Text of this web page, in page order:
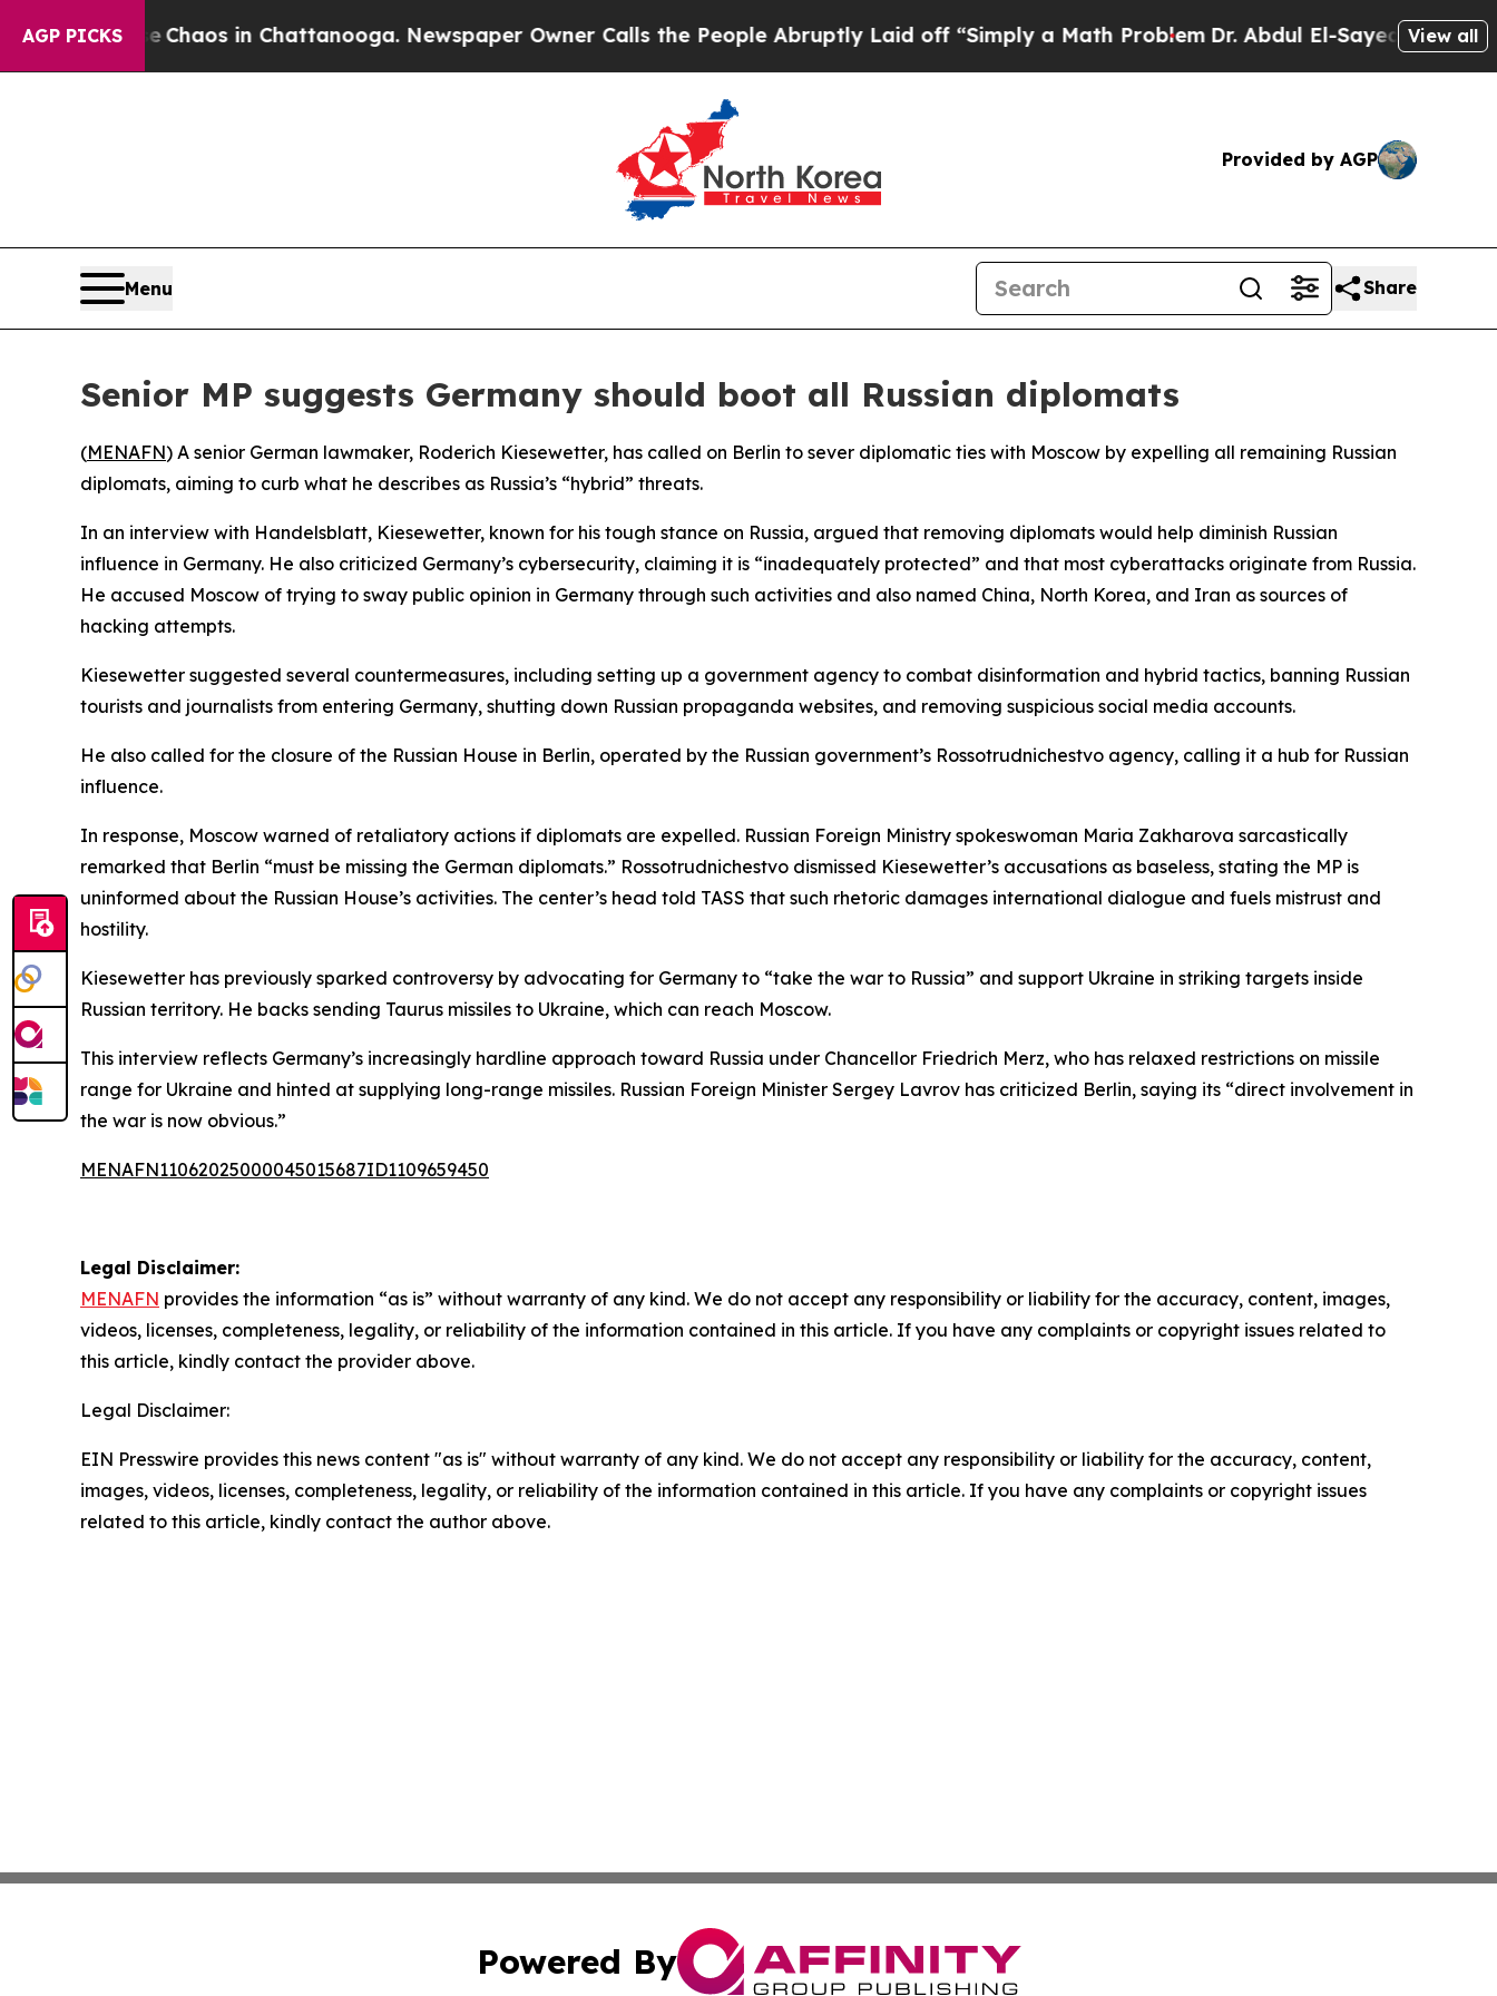
AGP PICKS
CollapseChaos in Chattanooga. Newspaper Owner Calls the People Abruptly Laid off “Simply a Math ProblemDr. Abdul El-Sayed on Historic
View all
Provided by AGP
Menu Share
Senior MP suggests Germany should boot all Russian diplomats
(MENAFN) A senior German lawmaker, Roderich Kiesewetter, has called on Berlin to sever diplomatic ties with Moscow by expelling all remaining Russian
diplomats, aiming to curb what he describes as Russia’s “hybrid” threats.
In an interview with Handelsblatt, Kiesewetter, known for his tough stance on Russia, argued that removing diplomats would help diminish Russian
influence in Germany. He also criticized Germany’s cybersecurity, claiming it is “inadequately protected” and that most cyberattacks originate from Russia.
He accused Moscow of trying to sway public opinion in Germany through such activities and also named China, North Korea, and Iran as sources of
hacking attempts.
Kiesewetter suggested several countermeasures, including setting up a government agency to combat disinformation and hybrid tactics, banning Russian
tourists and journalists from entering Germany, shutting down Russian propaganda websites, and removing suspicious social media accounts.
He also called for the closure of the Russian House in Berlin, operated by the Russian government’s Rossotrudnichestvo agency, calling it a hub for Russian
influence.
In response, Moscow warned of retaliatory actions if diplomats are expelled. Russian Foreign Ministry spokeswoman Maria Zakharova sarcastically
remarked that Berlin “must be missing the German diplomats.” Rossotrudnichestvo dismissed Kiesewetter’s accusations as baseless, stating the MP is
uninformed about the Russian House’s activities. The center’s head told TASS that such rhetoric damages international dialogue and fuels mistrust and
hostility.
Kiesewetter has previously sparked controversy by advocating for Germany to “take the war to Russia” and support Ukraine in striking targets inside
Russian territory. He backs sending Taurus missiles to Ukraine, which can reach Moscow.
This interview reflects Germany’s increasingly hardline approach toward Russia under Chancellor Friedrich Merz, who has relaxed restrictions on missile
range for Ukraine and hinted at supplying long-range missiles. Russian Foreign Minister Sergey Lavrov has criticized Berlin, saying its “direct involvement in
the war is now obvious.”
MENAFN11062025000045015687ID1109659450
Legal Disclaimer:
MENAFN provides the information “as is” without warranty of any kind. We do not accept any responsibility or liability for the accuracy, content, images,
videos, licenses, completeness, legality, or reliability of the information contained in this article. If you have any complaints or copyright issues related to
this article, kindly contact the provider above.
Legal Disclaimer:
EIN Presswire provides this news content "as is" without warranty of any kind. We do not accept any responsibility or liability for the accuracy, content,
images, videos, licenses, completeness, legality, or reliability of the information contained in this article. If you have any complaints or copyright issues
related to this article, kindly contact the author above.
Powered By